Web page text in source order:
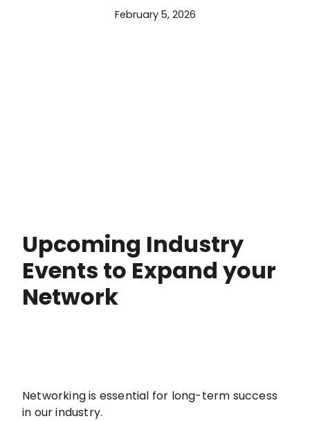
February 5, 2026
Upcoming Industry
Events to Expand your
Network
Networking is essential for long-term success
in our industry.